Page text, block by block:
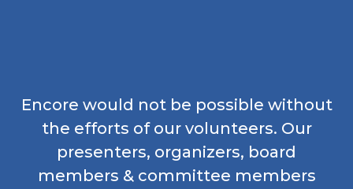
Encore would not be possible without
the efforts of our volunteers. Our
presenters, organizers, board
members & committee members